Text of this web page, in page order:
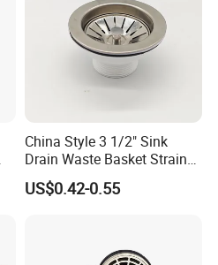
China Style 3 1/2" Sink
Drain Waste Basket Strainer
with Lift Stopper Basket
Strainer
US$0.42-0.55